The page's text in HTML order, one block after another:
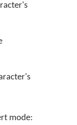
mode: